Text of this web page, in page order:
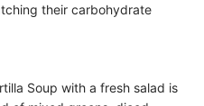
their carbohydrate
Soup with a fresh salad is